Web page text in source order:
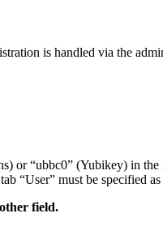
is handled via the
or “ubbc0” (Yubikey) in
“User” must be specified
field.